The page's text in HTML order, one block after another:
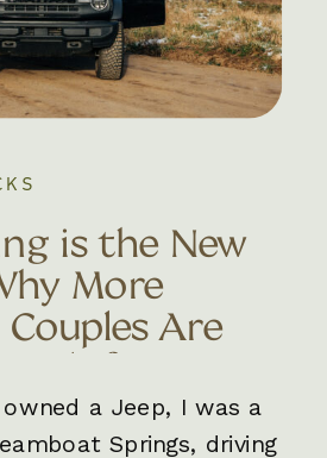
a Jeep, I was a
Springs, driving
is the New
More
Are
for 4×4